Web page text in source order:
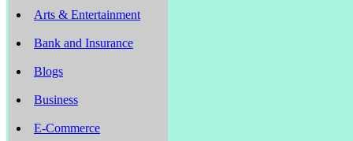
Arts & Entertainment
Bank and Insurance
Blogs
Business
E-Commerce